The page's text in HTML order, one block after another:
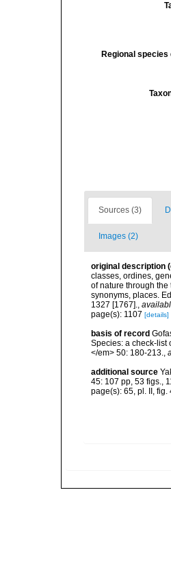
Regional
Sources (3)
Images (2)
original description
classes, ordines,
of nature through
synonyms, places.
1327 [1767].,
page(s): 1107 [details]
basis of record
Species: a check-list
</em> 50: 180-213.,
additional source
45: 107 pp, 53 figs.,
page(s): 65, pl. II, fig.